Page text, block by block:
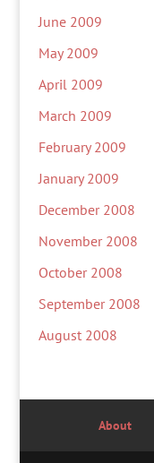
June 2009
May 2009
April 2009
March 2009
February 2009
January 2009
December 2008
November 2008
October 2008
September 2008
August 2008
About